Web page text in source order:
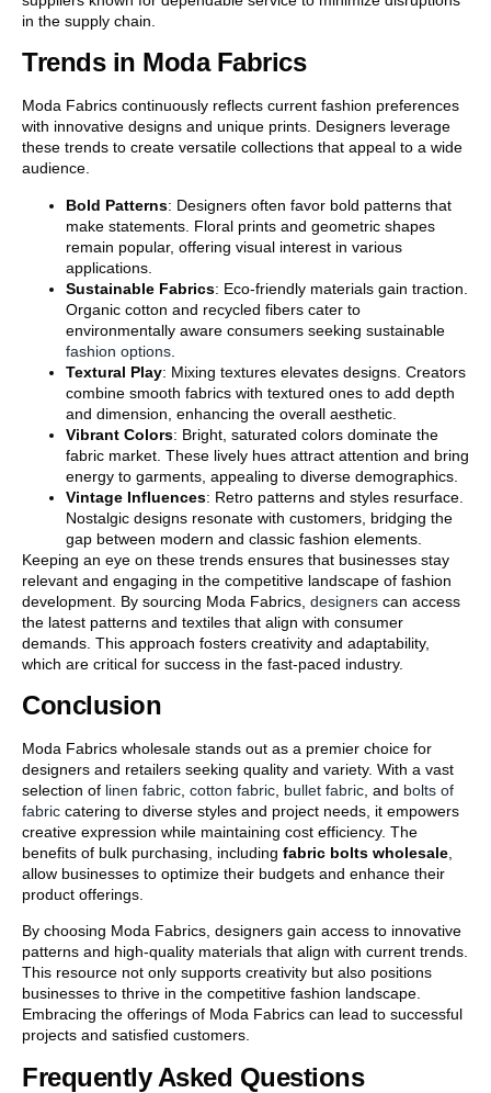
in the supply chain.
Trends in Moda Fabrics
Moda Fabrics continuously reflects current fashion preferences
with innovative designs and unique prints. Designers leverage
these trends to create versatile collections that appeal to a wide
audience.
Bold Patterns: Designers often favor bold patterns that
make statements. Floral prints and geometric shapes
remain popular, offering visual interest in various
applications.
Sustainable Fabrics: Eco-friendly materials gain traction.
Organic cotton and recycled fibers cater to
environmentally aware consumers seeking sustainable
fashion options
Textural Play: Mixing textures elevates designs. Creators
combine smooth fabrics with textured ones to add depth
and dimension, enhancing the overall aesthetic.
Vibrant Colors: Bright, saturated colors dominate the
fabric market. These lively hues attract attention and bring
energy to garments, appealing to diverse demographics.
Vintage Influences: Retro patterns and styles resurface.
Nostalgic designs resonate with customers, bridging the
gap between modern and classic fashion elements.
Keeping an eye on these trends ensures that businesses stay
relevant and engaging in the competitive landscape of fashion
development. By sourcing Moda Fabrics, designers can access
the latest patterns and textiles that align with consumer
demands. This approach fosters creativity and adaptability,
which are critical for success in the fast-paced industry.
Conclusion
Moda Fabrics wholesale stands out as a premier choice for
designers and retailers seeking quality and variety. With a vast
selection of linen fabric cotton fabric bullet fabric , and bolts of
fabric catering to diverse styles and project needs, it empowers
creative expression while maintaining cost efficiency. The
benefits of bulk purchasing, including fabric bolts wholesale
allow businesses to optimize their budgets and enhance their
product offerings.
By choosing Moda Fabrics, designers gain access to innovative
patterns and high-quality materials that align with current trends.
This resource not only supports creativity but also positions
businesses to thrive in the competitive fashion landscape.
Embracing the offerings of Moda Fabrics can lead to successful
projects and satisfied customers.
Frequently Asked Questions